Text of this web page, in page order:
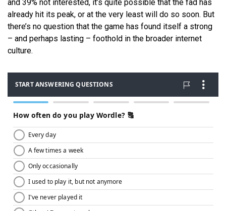
and 39% not interested, it’s quite possible that the fad has
already hit its peak, or at the very least will do so soon. But
there’s no question that the game has found itself a strong
– and perhaps lasting – foothold in the broader internet
culture.